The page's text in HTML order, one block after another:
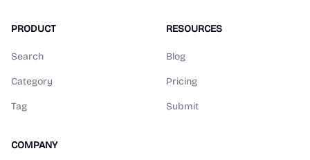
PRODUCT
Search
Category
Tag
RESOURCES
Blog
Pricing
Submit
COMPANY